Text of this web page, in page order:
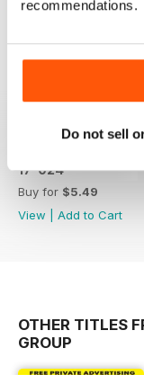
recommendations.
Do not sell
17-024
Buy for $5.49
View
Add to Cart
OTHER TITLES
GROUP